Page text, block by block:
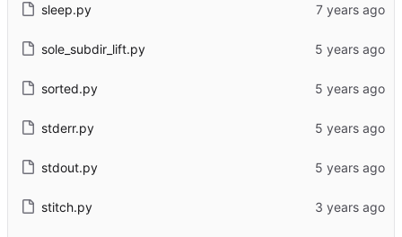
sleep.py
sole_subdir_lift.py
sorted.py
stderr.py
stdout.py
stitch.py